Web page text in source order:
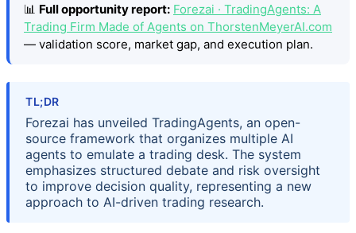
📊 Full opportunity report: Forezai · TradingAgents: A
Trading Firm Made of Agents on ThorstenMeyerAI.com
— validation score, market gap, and execution plan.
TL;DR
Forezai has unveiled TradingAgents, an open-
source framework that organizes multiple AI
agents to emulate a trading desk. The system
emphasizes structured debate and risk oversight
to improve decision quality, representing a new
approach to AI-driven trading research.